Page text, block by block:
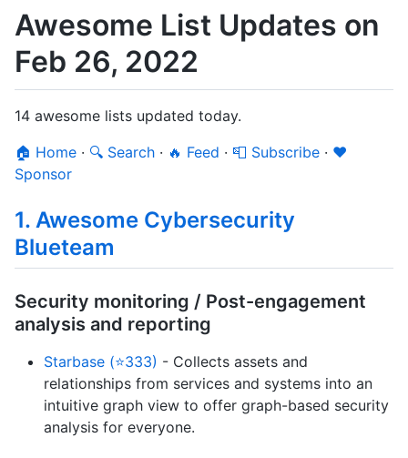
Awesome List Updates on
Feb 26, 2022
14 awesome lists updated today.
🏠 Home · 🔍 Search · 🔥 Feed · 📮 Subscribe · ❤️
Sponsor
1. Awesome Cybersecurity
Blueteam
Security monitoring / Post-engagement
analysis and reporting
Starbase (⭐333) - Collects assets and
relationships from services and systems into an
intuitive graph view to offer graph-based security
analysis for everyone.